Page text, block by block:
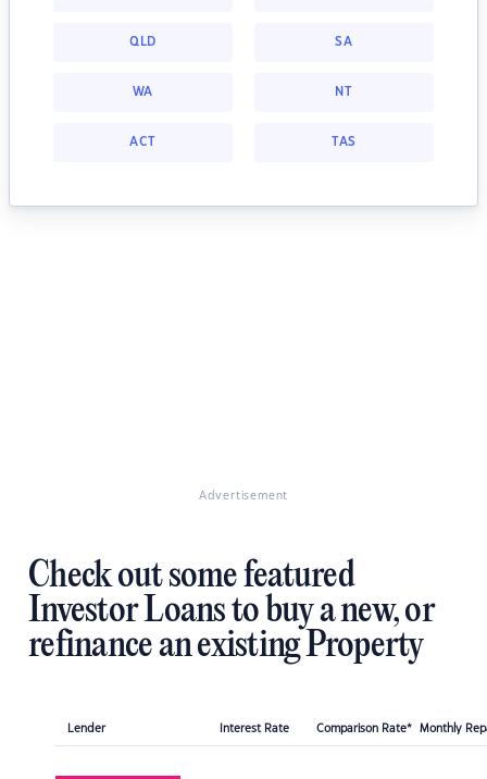
QLD SA
WA NT
ACT TAS
Advertisement
Check out some featured
Investor Loans to buy a new, or
refinance an existing Property
Lender Interest Rate Comparison Rate* Monthly